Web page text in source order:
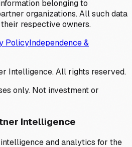
belonging to
organizations. All such data
respective owners.
PolicyIndependence &
Intelligence. All rights reserved.
only. Not investment or
Intelligence
and analytics for the